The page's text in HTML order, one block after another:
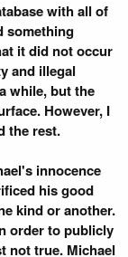
with all of
something
it did not occur
and illegal
while, but the
However, I
the rest.
innocence
his good
kind or another.
order to publicly
not true. Michael